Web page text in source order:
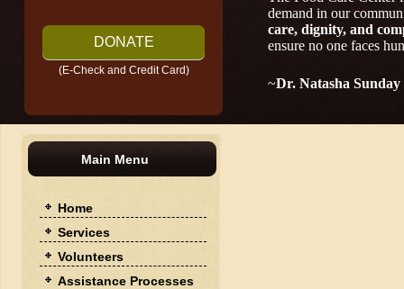
DONATE
(E-Check and Credit Card)
demand in our
care, dignity, and
ensure no one faces
~Dr. Natasha
Main Menu
Home
Services
Volunteers
Assistance Processes